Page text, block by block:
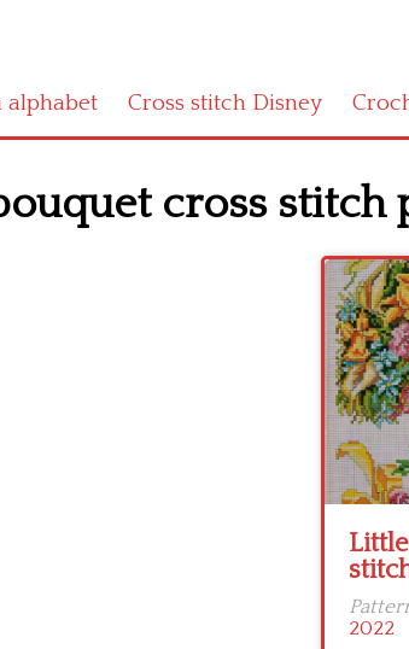
alphabet Cross stitch Disney
cross stitch
2022